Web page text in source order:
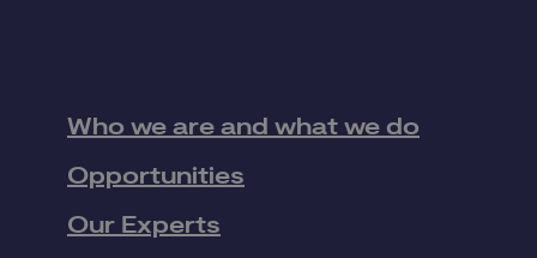
Who we are and what we do
Opportunities
Our Experts